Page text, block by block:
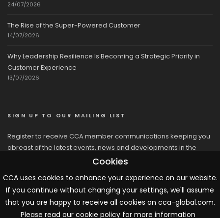
24/07/2026
The Rise of the Super-Powered Customer
14/07/2026
Why Leadership Resilience Is Becoming a Strategic Priority in
Customer Experience
13/07/2026
SIGN UP TO OUR MAILING LIST
Register to receive CCA member communications keeping you
abreast of the latest events, news and developments in the
Cookies
CCA uses cookies to enhance your experience on our website.
If you continue without changing your settings, we'll assume
that you are happy to receive all cookies on cca-global.com.
Please read our cookie policy for more information